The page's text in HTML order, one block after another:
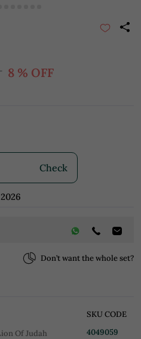
8 % OFF
Check
Don’t want the whole set?
Of Judah
SKU CODE
4049059